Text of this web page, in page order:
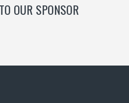
OUR SPONSOR